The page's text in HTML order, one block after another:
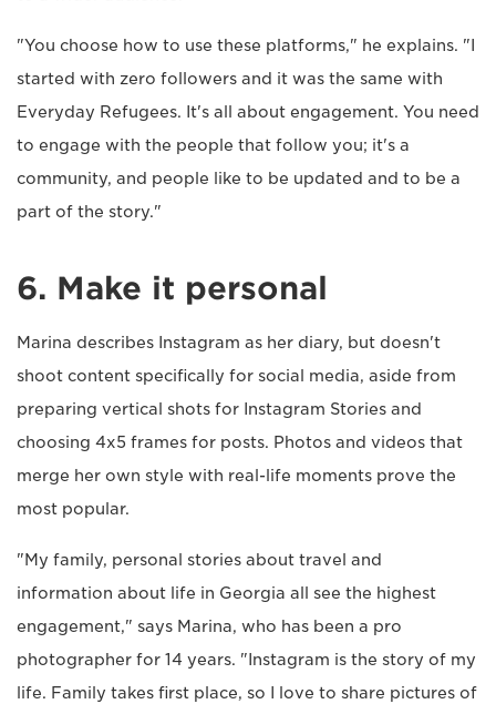
"You choose how to use these platforms," he explains. "I
started with zero followers and it was the same with
Everyday Refugees. It's all about engagement. You need
to engage with the people that follow you; it's a
community, and people like to be updated and to be a
part of the story."
6. Make it personal
Marina describes Instagram as her diary, but doesn't
shoot content specifically for social media, aside from
preparing vertical shots for Instagram Stories and
choosing 4x5 frames for posts. Photos and videos that
merge her own style with real-life moments prove the
most popular.
"My family, personal stories about travel and
information about life in Georgia all see the highest
engagement," says Marina, who has been a pro
photographer for 14 years. "Instagram is the story of my
life. Family takes first place, so I love to share pictures of